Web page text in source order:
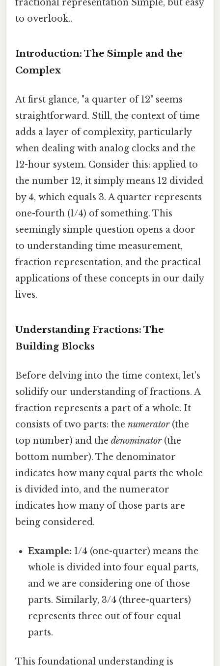
fractional representation Simple, but easy
to overlook..
Introduction: The Simple and the
Complex
At first glance, "a quarter of 12" seems
straightforward. Still, the context of time
adds a layer of complexity, particularly
when dealing with analog clocks and the
12-hour system. Consider this: applied to
the number 12, it simply means 12 divided
by 4, which equals 3. A quarter represents
one-fourth (1/4) of something. This
seemingly simple question opens a door
to understanding time measurement,
fraction representation, and the practical
applications of these concepts in our daily
lives.
Understanding Fractions: The
Building Blocks
Before delving into the time context, let's
solidify our understanding of fractions. A
fraction represents a part of a whole. It
consists of two parts: the numerator(the
top number) and the denominator(the
bottom number). The denominator
indicates how many equal parts the whole
is divided into, and the numerator
indicates how many of those parts are
being considered.
Example: 1/4 (one-quarter) means the
whole is divided into four equal parts,
and we are considering one of those
parts. Similarly, 3/4 (three-quarters)
represents three out of four equal
parts.
This foundational understanding is